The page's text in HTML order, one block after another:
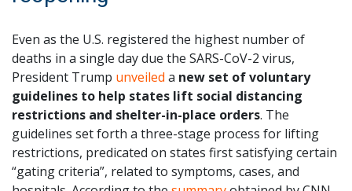
Even as the U.S. registered the highest number of
deaths in a single day due the SARS-CoV-2 virus,
President Trump unveiled a new set of voluntary
guidelines to help states lift social distancing
restrictions and shelter-in-place orders. The
guidelines set forth a three-stage process for lifting
restrictions, predicated on states first satisfying certain
“gating criteria”, related to symptoms, cases, and